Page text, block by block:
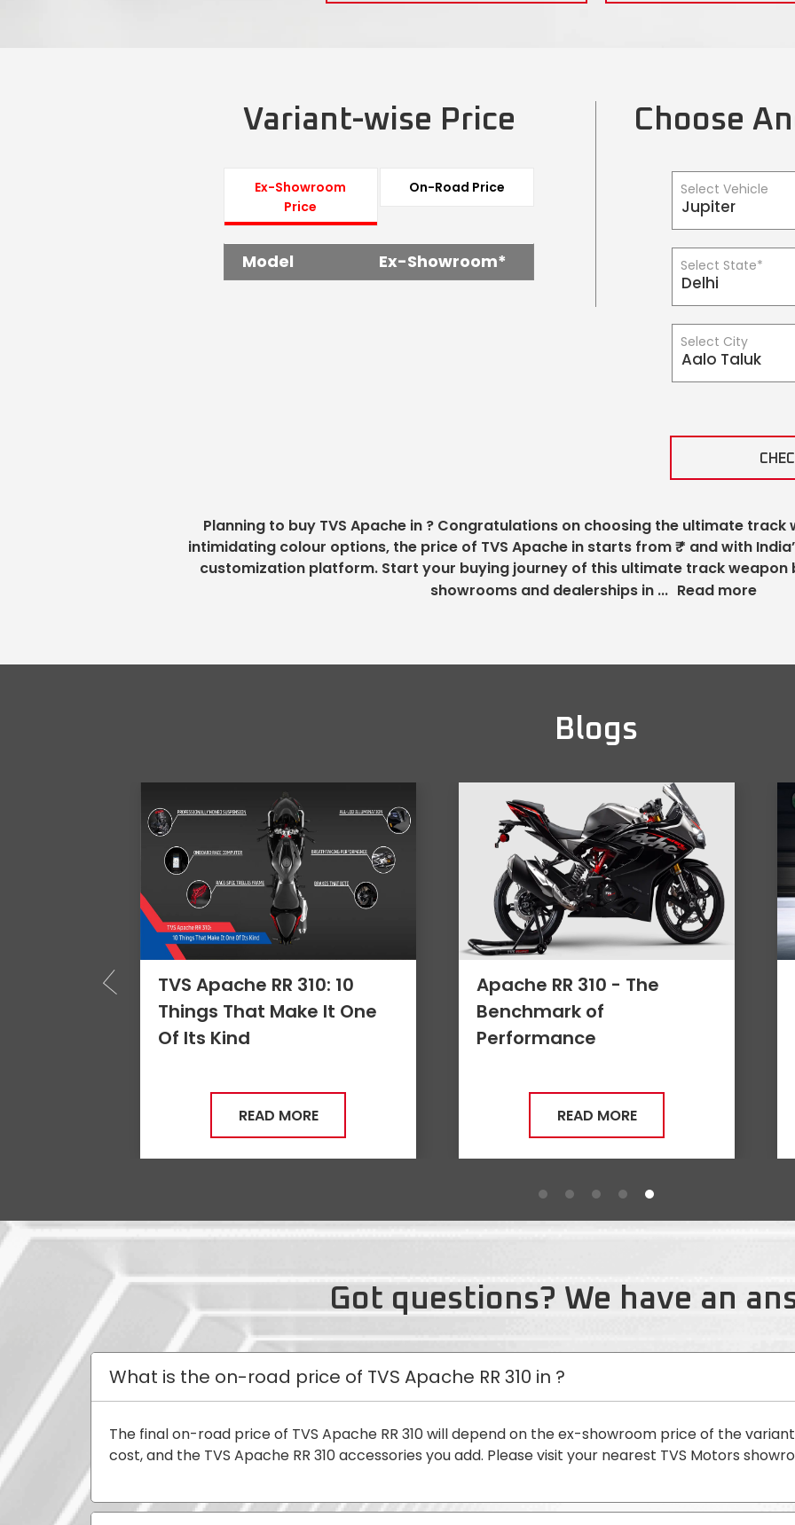
Variant-wise Price
Ex-Showroom
Price
On-Road Price
Model Ex-Showroom*
Choose
Select Vehicle
Select State*
Select City
Planning to buy TVS Apache in ? Congratulations on choosing the ultimate track
intimidating colour options, the price of TVS Apache in starts from ₹* and with
customization platform. Start your buying journey of this ultimate track weapon
showrooms and dealerships in ... Read more
Blogs
Apache RR 310 - The
Benchmark of
Performance
READ MORE
Apache RR310 - 4 Reasons
it is a Game Changer
READ MORE
Got questions? We have an
What is the on-road price of TVS Apache RR 310 in ?
The final on-road price of TVS Apache RR 310 will depend on the ex-showroom price of the
cost, and the TVS Apache RR 310 accessories you add. Please visit your nearest TVS Motors